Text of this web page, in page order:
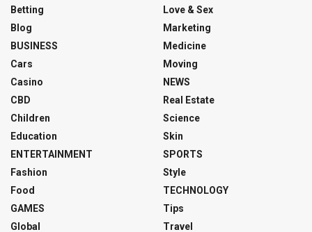
Betting
Blog
BUSINESS
Cars
Casino
CBD
Children
Education
ENTERTAINMENT
Fashion
Food
GAMES
Global
Love & Sex
Marketing
Medicine
Moving
NEWS
Real Estate
Science
Skin
SPORTS
Style
TECHNOLOGY
Tips
Travel